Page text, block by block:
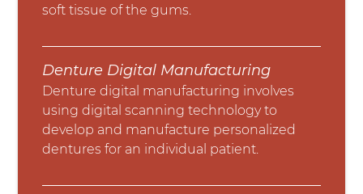
soft tissue of the gums.
Denture Digital Manufacturing
Denture digital manufacturing involves
using digital scanning technology to
develop and manufacture personalized
dentures for an individual patient.